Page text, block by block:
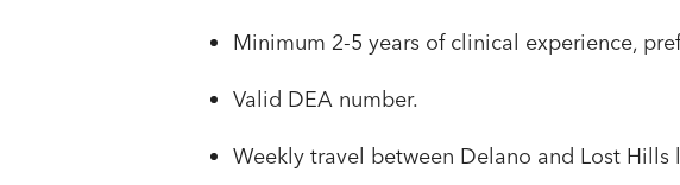
​​Minimum 2-5 years of clinical experience,
​​Valid DEA number.
​​Weekly travel between Delano and Lost Hills